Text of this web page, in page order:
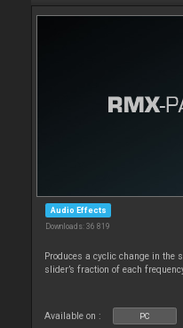
Audio Effects
Downloads: 36 819
Produces a cyclic change in the
slider’s fraction of each
Available on : PC